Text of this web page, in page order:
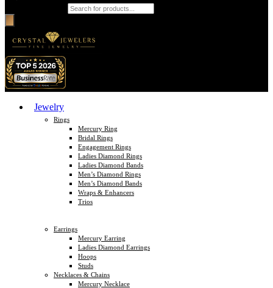
Jewelry
Rings
Mercury Ring
Bridal Rings
Engagement Rings
Ladies Diamond Rings
Ladies Diamond Bands
Men’s Diamond Rings
Men’s Diamond Bands
Wraps & Enhancers
Trios
Earrings
Mercury Earring
Ladies Diamond Earrings
Hoops
Studs
Necklaces & Chains
Mercury Necklace